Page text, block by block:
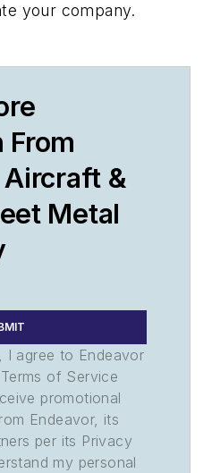
your company.
&
Metal
I agree to Endeavor
of Service
promotional
Endeavor, its
per its Privacy
my personal